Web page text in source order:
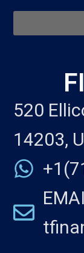
520
14203,